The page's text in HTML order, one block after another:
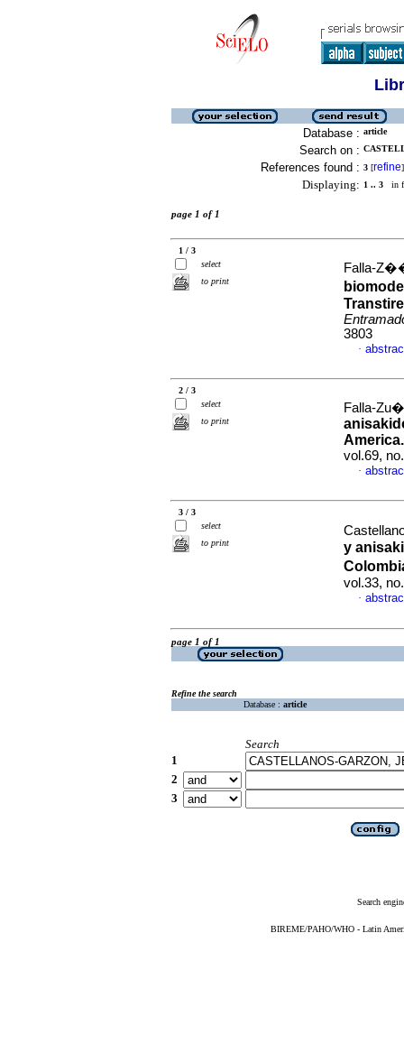
Database : article
Search on :
References found : 3 [refine]
Displaying: 1 .. 3 in
page 1 of 1
1 / 3
select
to print
Falla-
3803
·
2 / 3
select
to print
Falla-
vol.69,
·
3 / 3
select
to print
y
vol.33,
·
page 1 of 1
Refine the search
Database : article
Search
1
2
3
Search
BIREME/PAHO/WHO - Latin